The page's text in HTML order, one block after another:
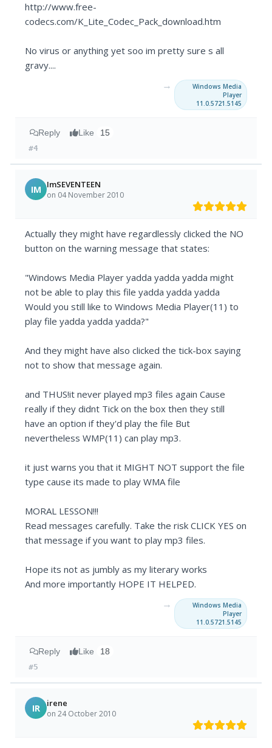
http://www.free-
codecs.com/K_Lite_Codec_Pack_download.htm
No virus or anything yet soo im pretty sure s all
gravy....
→
Windows Media
Player
11.0.5721.5145
Reply Like 15
#4
IM ImSEVENTEEN
on 04 November 2010
Actually they might have regardlessly clicked the NO
button on the warning message that states:
"Windows Media Player yadda yadda yadda might
not be able to play this file yadda yadda yadda
Would you still like to Windows Media Player(11) to
play file yadda yadda yadda?"
And they might have also clicked the tick-box saying
not to show that message again.
and THUS!it never played mp3 files again Cause
really if they didnt Tick on the box then they still
have an option if they'd play the file But
nevertheless WMP(11) can play mp3.
it just warns you that it MIGHT NOT support the file
type cause its made to play WMA file
MORAL LESSON!!!
Read messages carefully. Take the risk CLICK YES on
that message if you want to play mp3 files.
Hope its not as jumbly as my literary works
And more importantly HOPE IT HELPED.
→
Windows Media
Player
11.0.5721.5145
Reply Like 18
#5
IR irene
on 24 October 2010